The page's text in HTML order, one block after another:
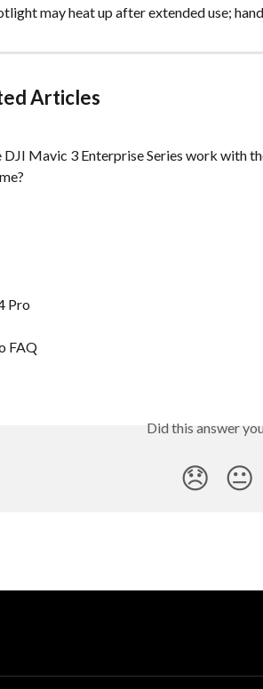
may heat up after extended use;
Articles
DJI Mavic 3 Enterprise Series work with
Pro
FAQ
Did this answer
😞 😐